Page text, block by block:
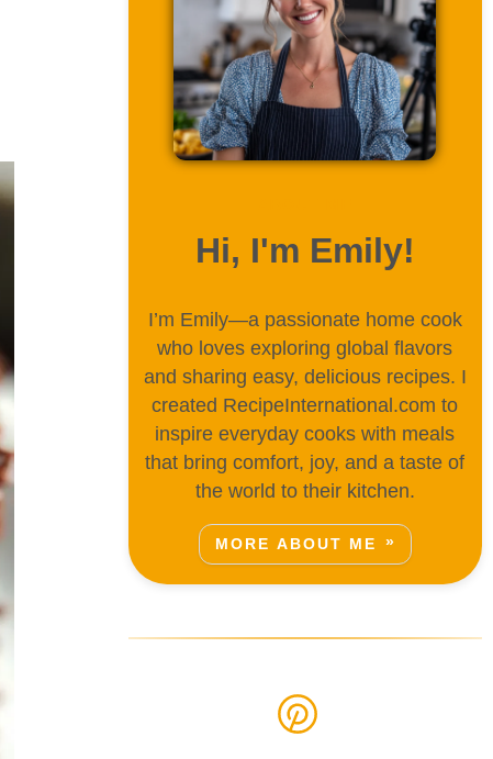
Hi, I'm Emily!
I’m Emily—a passionate home cook
who loves exploring global flavors
and sharing easy, delicious recipes. I
created RecipeInternational.com to
inspire everyday cooks with meals
that bring comfort, joy, and a taste of
the world to their kitchen.
MORE ABOUT ME